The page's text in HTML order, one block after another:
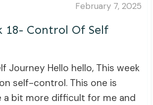
February 7, 2025
18- Control Of Self
Journey Hello hello, This week
self-control. This one is
a bit more difficult for me and